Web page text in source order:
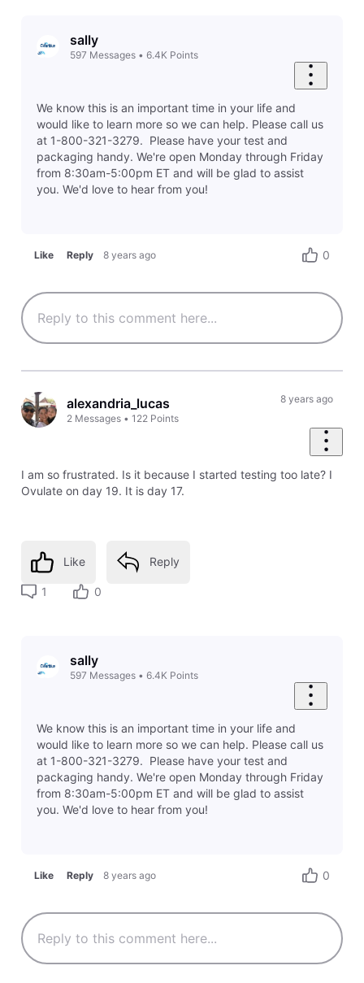
sally
597 Messages• 6.4K Points
We know this is an important time in your life and
would like to learn more so we can help. Please call us
at 1-800-321-3279. Please have your test and
packaging handy. We're open Monday through Friday
from 8:30am-5:00pm ET and will be glad to assist
you. We'd love to hear from you!
Like Reply 8 years ago 0
alexandria_lucas
2 Messages •122 Points
8 years ago
I am so frustrated. Is it because I started testing too late? I
Ovulate on day 19. It is day 17.
Like Reply
1 0
sally
597 Messages• 6.4K Points
We know this is an important time in your life and
would like to learn more so we can help. Please call us
at 1-800-321-3279. Please have your test and
packaging handy. We're open Monday through Friday
from 8:30am-5:00pm ET and will be glad to assist
you. We'd love to hear from you!
Like Reply 8 years ago 0